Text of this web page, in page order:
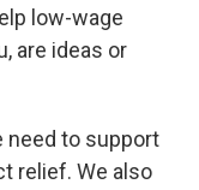
low-wage
are ideas or
need to support
relief. We also